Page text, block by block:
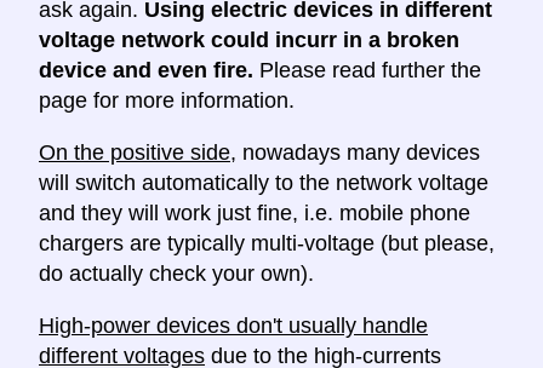
ask again. Using electric devices in different
voltage network could incurr in a broken
device and even fire. Please read further the
page for more information.
On the positive side, nowadays many devices
will switch automatically to the network voltage
and they will work just fine, i.e. mobile phone
chargers are typically multi-voltage (but please,
do actually check your own).
High-power devices don't usually handle
different voltages due to the high-currents